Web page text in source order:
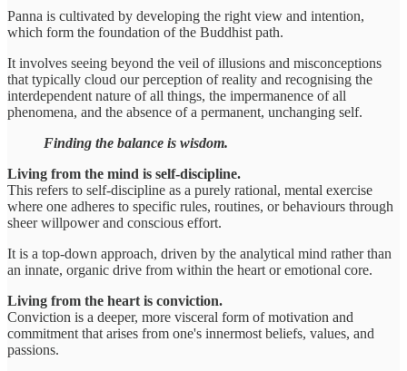
Panna is cultivated by developing the right view and intention,
which form the foundation of the Buddhist path.
It involves seeing beyond the veil of illusions and misconceptions
that typically cloud our perception of reality and recognising the
interdependent nature of all things, the impermanence of all
phenomena, and the absence of a permanent, unchanging self.
Finding the balance is wisdom.
Living from the mind is self-discipline.
This refers to self-discipline as a purely rational, mental exercise
where one adheres to specific rules, routines, or behaviours through
sheer willpower and conscious effort.
It is a top-down approach, driven by the analytical mind rather than
an innate, organic drive from within the heart or emotional core.
Living from the heart is conviction.
Conviction is a deeper, more visceral form of motivation and
commitment that arises from one's innermost beliefs, values, and
passions.